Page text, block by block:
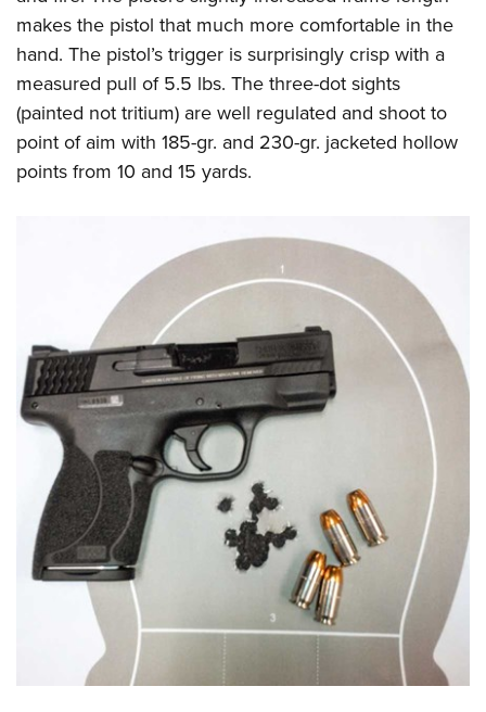
makes the pistol that much more comfortable in the
hand. The pistol’s trigger is surprisingly crisp with a
measured pull of 5.5 lbs. The three-dot sights
(painted not tritium) are well regulated and shoot to
point of aim with 185-gr. and 230-gr. jacketed hollow
points from 10 and 15 yards.